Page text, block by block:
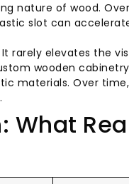
nature of wood.
slot can
rarely elevates the
wooden
materials. Over
What